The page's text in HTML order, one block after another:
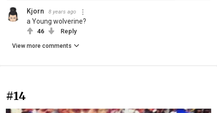
Kjorn 8 years ago
a Young wolverine?
46 Reply
View more comments
#14